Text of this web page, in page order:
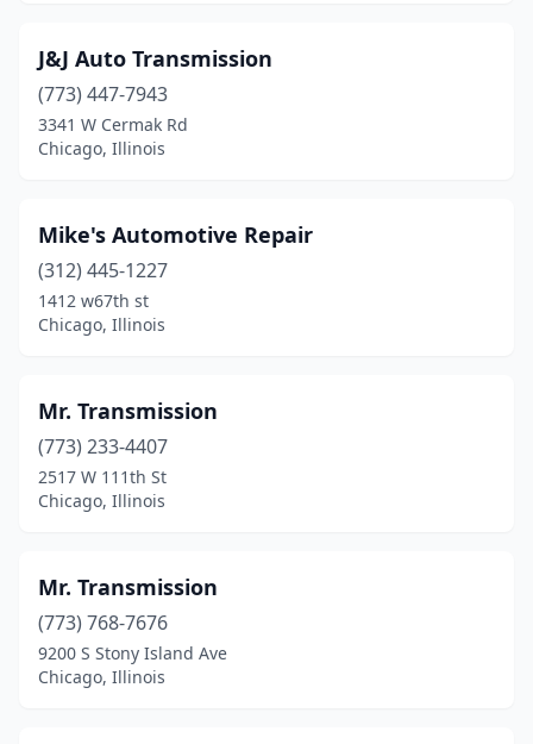
J&J Auto Transmission
(773) 447-7943
3341 W Cermak Rd
Chicago, Illinois
Mike's Automotive Repair
(312) 445-1227
1412 w67th st
Chicago, Illinois
Mr. Transmission
(773) 233-4407
2517 W 111th St
Chicago, Illinois
Mr. Transmission
(773) 768-7676
9200 S Stony Island Ave
Chicago, Illinois